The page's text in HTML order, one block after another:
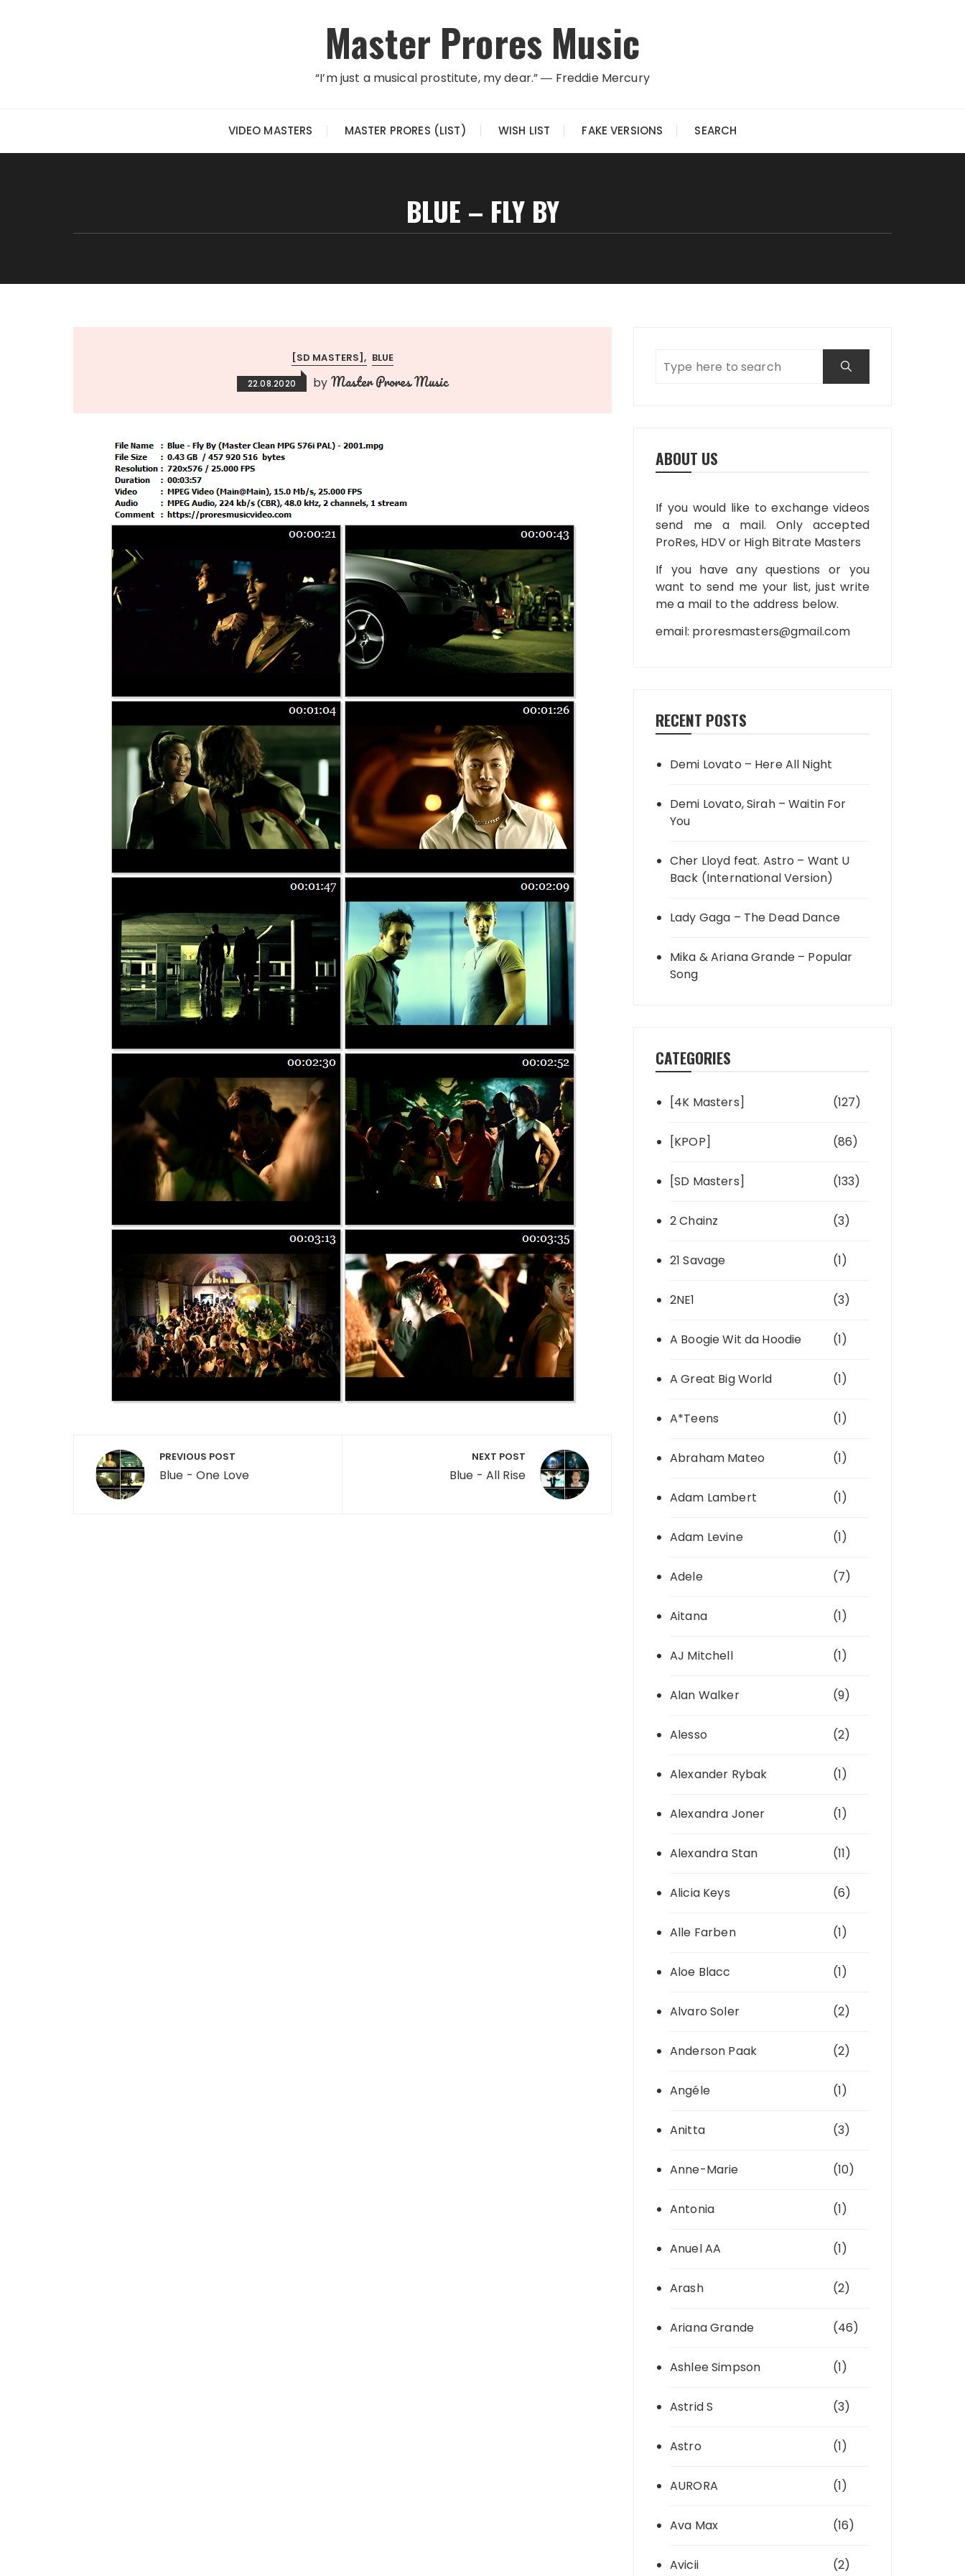
Master Prores Music
“I’m just a musical prostitute, my dear.” ― Freddie Mercury
VIDEO MASTERS MASTER PRORES (LIST) WISH LIST FAKE VERSIONS SEARCH
BLUE – FLY BY
[SD MASTERS] BLUE
22.08.2020 by Master Prores Music
Post navigation
PREVIOUS POST
Blue - One Love
NEXT POST
Blue - All Rise
ABOUT US
If you would like to exchange videos
send me a mail. Only accepted
ProRes, HDV or High Bitrate Masters
If you have any questions or you
want to send me your list, just write
me a mail to the address below.
email: proresmasters@gmail.com
RECENT POSTS
Demi Lovato – Here All Night
Demi Lovato, Sirah – Waitin For
You
Cher Lloyd feat. Astro – Want U
Back (International Version)
Lady Gaga – The Dead Dance
Mika & Ariana Grande – Popular
Song
CATEGORIES
[4K Masters] (127)
[KPOP] (86)
[SD Masters] (133)
2 Chainz (3)
21 Savage (1)
2NE1 (3)
A Boogie Wit da Hoodie (1)
A Great Big World (1)
A*Teens (1)
Abraham Mateo (1)
Adam Lambert (1)
Adam Levine (1)
Adele (7)
Aitana (1)
AJ Mitchell (1)
Alan Walker (9)
Alesso (2)
Alexander Rybak (1)
Alexandra Joner (1)
Alexandra Stan (11)
Alicia Keys (6)
Alle Farben (1)
Aloe Blacc (1)
Alvaro Soler (2)
Anderson Paak (2)
Angéle (1)
Anitta (3)
Anne-Marie (10)
Antonia (1)
Anuel AA (1)
Arash (2)
Ariana Grande (46)
Ashlee Simpson (1)
Astrid S (3)
Astro (1)
AURORA (1)
Ava Max (16)
Avicii (2)